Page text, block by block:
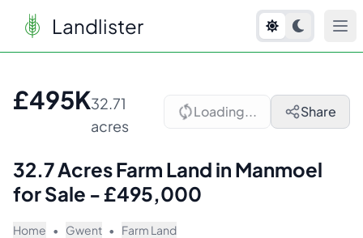
Landlister
£495K32.71
acres
Loading... Share
32.7 Acres Farm Land in Manmoel
for Sale - £495,000
Home • Gwent • Farm Land